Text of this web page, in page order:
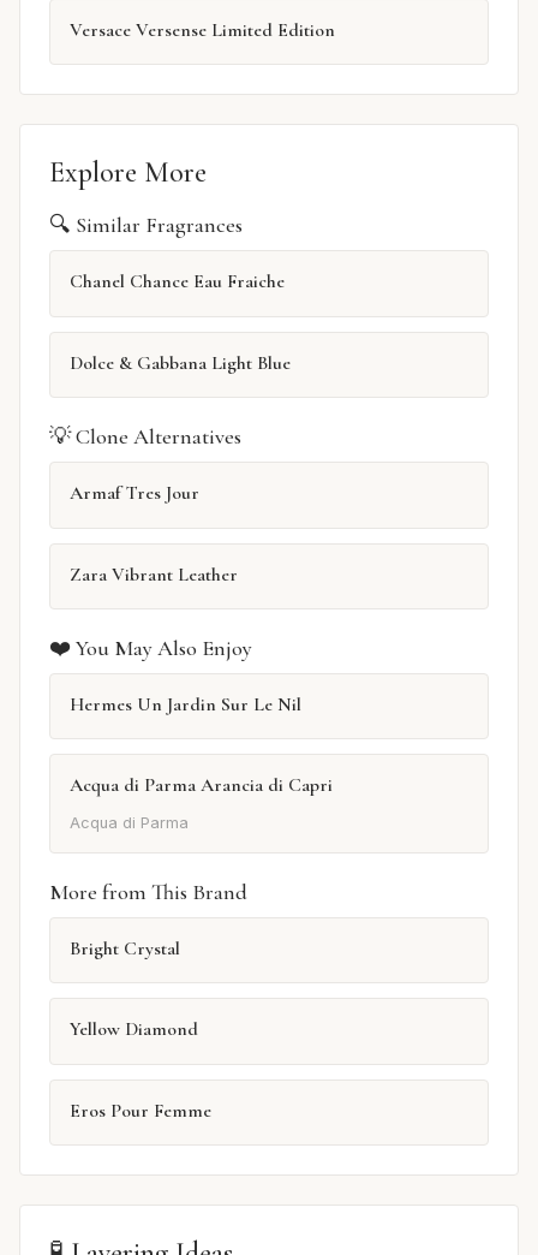
Versace Versense Limited Edition
Explore More
🔍 Similar Fragrances
Chanel Chance Eau Fraiche
Dolce & Gabbana Light Blue
💡 Clone Alternatives
Armaf Tres Jour
Zara Vibrant Leather
❤️ You May Also Enjoy
Hermes Un Jardin Sur Le Nil
Acqua di Parma Arancia di Capri
Acqua di Parma
More from This Brand
Bright Crystal
Yellow Diamond
Eros Pour Femme